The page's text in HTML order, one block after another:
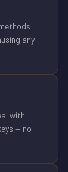
any
with.
— no